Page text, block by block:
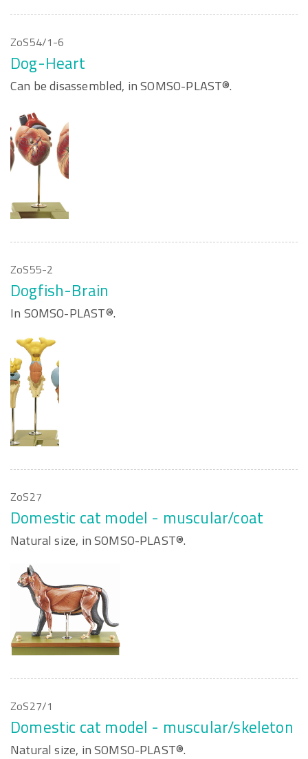
ZoS54/1-6
Dog-Heart
Can be disassembled, in SOMSO-PLAST®.
ZoS55-2
Dogfish-Brain
In SOMSO-PLAST®.
ZoS27
Domestic cat model - muscular/coat
Natural size, in SOMSO-PLAST®.
ZoS27/1
Domestic cat model - muscular/skeleton
Natural size, in SOMSO-PLAST®.